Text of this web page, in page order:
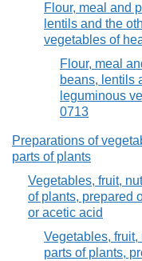
Flour, meal and
lentils and the
vegetables of
Flour, meal
beans, lentils
leguminous
0713
Preparations of
parts of plants
Vegetables, fruit,
of plants, prepared
or acetic acid
Vegetables,
parts of plants,